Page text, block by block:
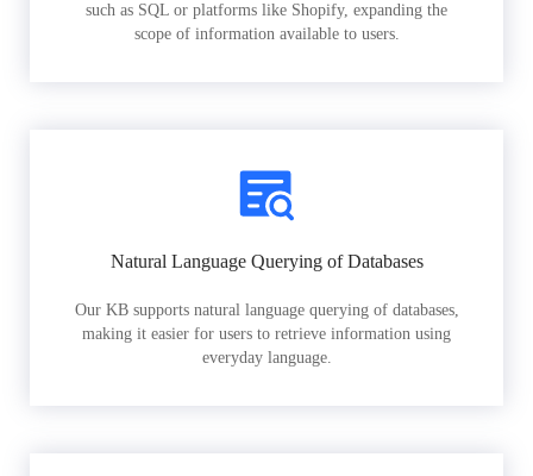
such as SQL or platforms like Shopify, expanding the
scope of information available to users.
Natural Language Querying of Databases
Our KB supports natural language querying of databases,
making it easier for users to retrieve information using
everyday language.